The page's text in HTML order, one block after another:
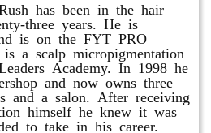
has been in the hair
three years. He is
is on the FYT PRO
a scalp micropigmentation
Academy. In 1998 he
and now owns three
and a salon. After receiving
himself he knew it was
to take in his career.